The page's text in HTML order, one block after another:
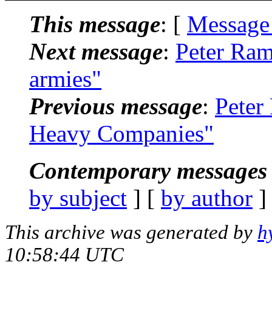
This message: [
Next message: Peter
armies"
Previous message:
Heavy Companies"
Contemporary
by subject ] [ by author
This archive was generated by
10:58:44 UTC